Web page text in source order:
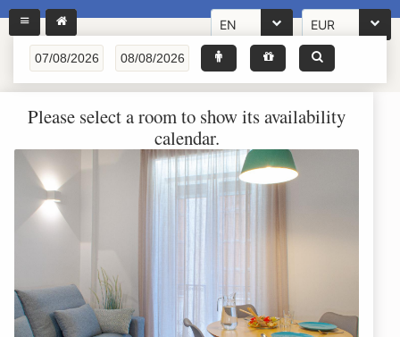
EN EUR
Please select a room to show its availability
calendar.